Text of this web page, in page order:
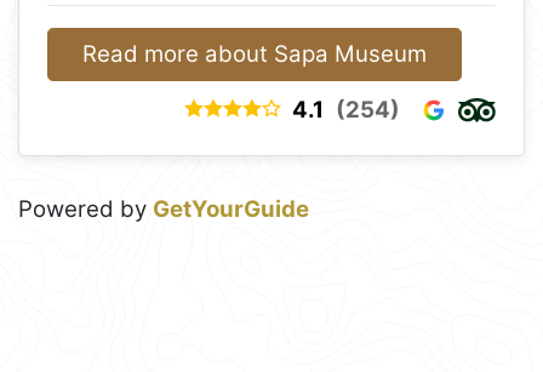
Read more about Sapa Museum
4.1 (254)
Powered by GetYourGuide